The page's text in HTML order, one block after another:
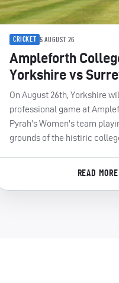
CRICKET 5 AUGUST 26
Ampleforth
Yorkshire vs
On August 26th, Yorkshire
professional game at
Pyrah's Women's team
grounds of the histiric
READ MORE